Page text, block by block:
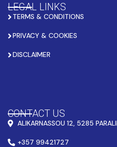
LEGAL LINKS
TERMS & CONDITIONS
PRIVACY & COOKIES
DISCLAIMER
CONTACT US
ALIKARNASSOU 12, 5285
+357 99421727